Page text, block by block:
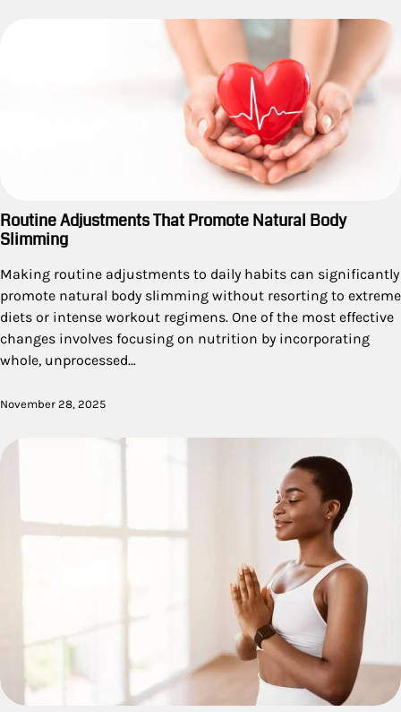
Routine Adjustments That Promote Natural Body
Slimming
Making routine adjustments to daily habits can significantly
promote natural body slimming without resorting to extreme
diets or intense workout regimens. One of the most effective
changes involves focusing on nutrition by incorporating
whole, unprocessed…
November 28, 2025